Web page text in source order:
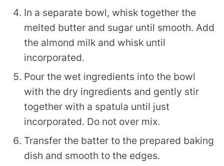
In a separate bowl, whisk together the
melted butter and sugar until smooth. Add
the almond milk and whisk until
incorporated.
Pour the wet ingredients into the bowl
with the dry ingredients and gently stir
together with a spatula until just
incorporated. Do not over mix.
Transfer the batter to the prepared baking
dish and smooth to the edges.